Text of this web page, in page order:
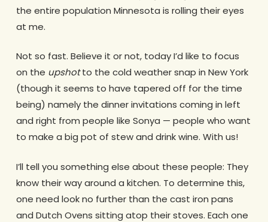
the entire population Minnesota is rolling their eyes
at me.
Not so fast. Believe it or not, today I’d like to focus
on the upshotto the cold weather snap in New York
(though it seems to have tapered off for the time
being) namely the dinner invitations coming in left
and right from people like Sonya — people who want
to make a big pot of stew and drink wine. With us!
I’ll tell you something else about these people: They
know their way around a kitchen. To determine this,
one need look no further than the cast iron pans
and Dutch Ovens sitting atop their stoves. Each one